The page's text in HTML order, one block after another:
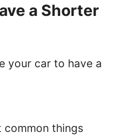
a Shorter
your car to have a
common things